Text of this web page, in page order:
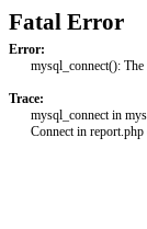
Fatal Error
Error:
mysql_connect():
Trace:
mysql_connect in
Connect in